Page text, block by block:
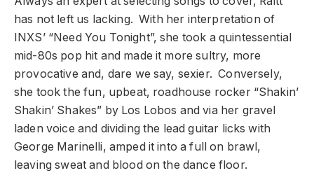
has not left us lacking. With her interpretation of
INXS’ “Need You Tonight”, she took a quintessential
mid-80s pop hit and made it more sultry, more
provocative and, dare we say, sexier. Conversely,
she took the fun, upbeat, roadhouse rocker “Shakin’
Shakin’ Shakes” by Los Lobos and via her gravel
laden voice and dividing the lead guitar licks with
George Marinelli, amped it into a full on brawl,
leaving sweat and blood on the dance floor.